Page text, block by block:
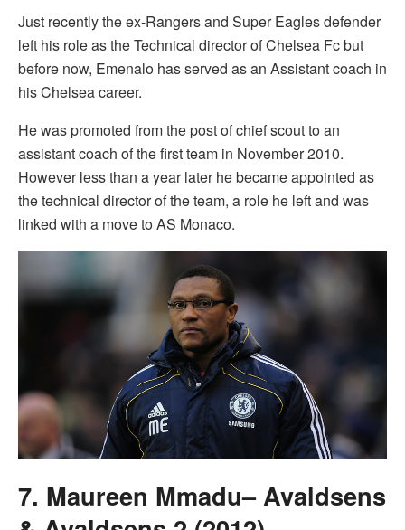
Just recently the ex-Rangers and Super Eagles defender
left his role as the Technical director of Chelsea Fc but
before now, Emenalo has served as an Assistant coach in
his Chelsea career.
He was promoted from the post of chief scout to an
assistant coach of the first team in November 2010.
However less than a year later he became appointed as
the technical director of the team, a role he left and was
linked with a move to AS Monaco.
7. Maureen Mmadu– Avaldsens